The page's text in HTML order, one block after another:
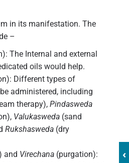
‹
in its manifestation. The
–
The Internal and external
oils would help.
Different types of
administered, including
therapy), Pindasweda
Valukasweda (sand
Rukshasweda (dry
and Virechana (purgation):